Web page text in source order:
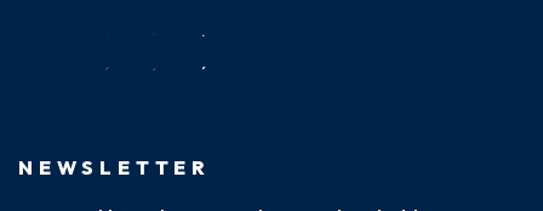
NEWSLETTER